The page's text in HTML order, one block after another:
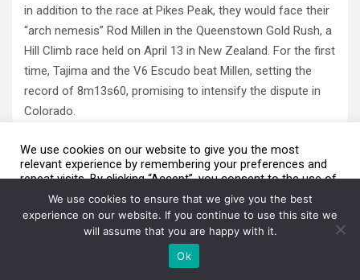
in addition to the race at Pikes Peak, they would face their
“arch nemesis” Rod Millen in the Queenstown Gold Rush, a
Hill Climb race held on April 13 in New Zealand. For the first
time, Tajima and the V6 Escudo beat Millen, setting the
record of 8m13s60, promising to intensify the dispute in
Colorado.
We use cookies on our website to give you the most
relevant experience by remembering your preferences and
repeat visits. By clicking “Accept”, you consent to the use of
ALL the cookies.
Do not sell my personal information.
Aceito / Accept
We are using cookies to give you the best experience on our
website.
You can find out more about which cookies we are using or switch
them off in
We use cookies to ensure that we give you the best
experience on our website. If you continue to use this site we
will assume that you are happy with it.
Ok